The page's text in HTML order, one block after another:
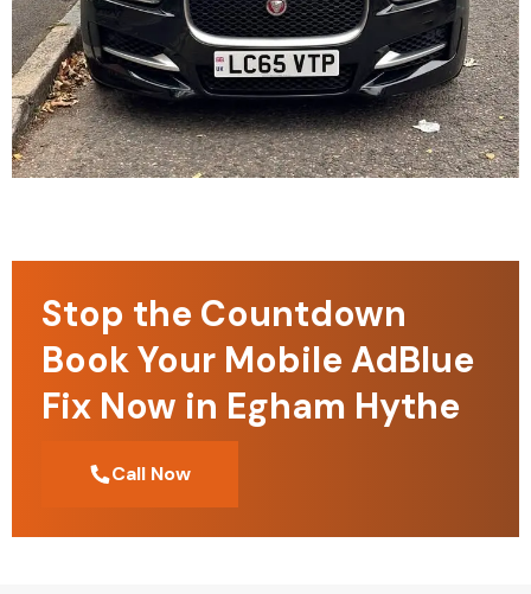
Stop the Countdown
Book Your Mobile AdBlue
Fix Now in Egham Hythe
Call Now